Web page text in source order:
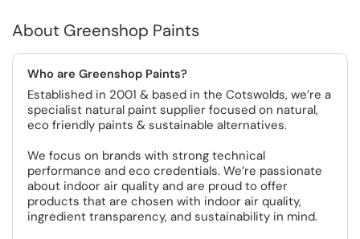
About Greenshop Paints
Who are Greenshop Paints?
Established in 2001 & based in the Cotswolds, we’re a
specialist natural paint supplier focused on natural,
eco friendly paints & sustainable alternatives.
We focus on brands with strong technical
performance and eco credentials. We’re passionate
about indoor air quality and are proud to offer
products that are chosen with indoor air quality,
ingredient transparency, and sustainability in mind.